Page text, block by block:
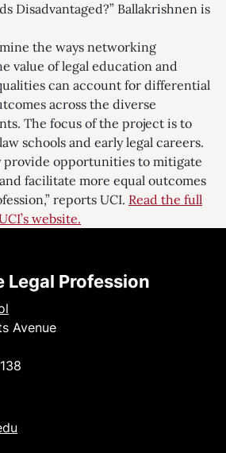
Disadvantaged?” Ballakrishnen is
the ways networking
value of legal education and
can account for differential
across the diverse
The focus of the project is to
schools and early legal careers.
provide opportunities to mitigate
facilitate more equal outcomes
reports UCI. Read the full
website.
Legal Profession
Avenue